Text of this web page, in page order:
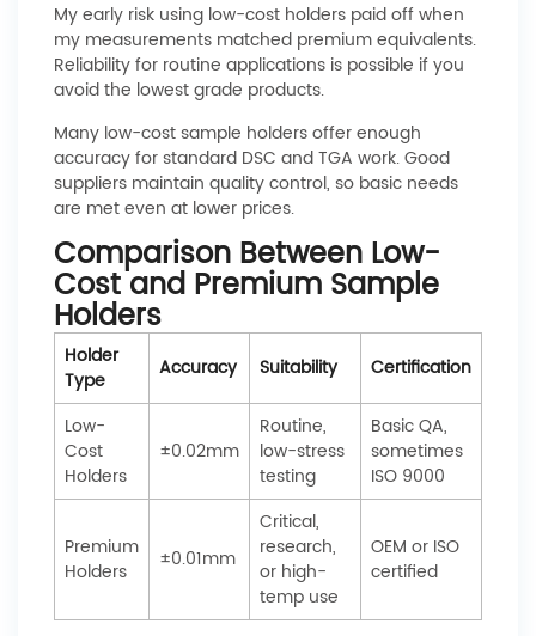
My early risk using low-cost holders paid off when
my measurements matched premium equivalents.
Reliability for routine applications is possible if you
avoid the lowest grade products.
Many low-cost sample holders offer enough
accuracy for standard DSC and TGA work. Good
suppliers maintain quality control, so basic needs
are met even at lower prices.
Comparison Between Low-
Cost and Premium Sample
Holders
Holder
Type
Accuracy Suitability Certification
Low-
Cost
Holders
±0.02mm
Routine,
low-stress
testing
Basic QA,
sometimes
ISO 9000
Premium
Holders
±0.01mm
Critical,
research,
or high-
temp use
OEM or ISO
certified